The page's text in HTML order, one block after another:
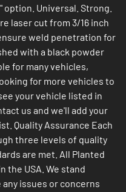
Universal. Strong.
laser cut from 3/16 inch
weld penetration for
with a black powder
for many vehicles,
for more vehicles to
your vehicle listed in
us and we'll add your
Quality Assurance Each
three levels of quality
are met. All Planted
the USA. We stand
issues or concerns